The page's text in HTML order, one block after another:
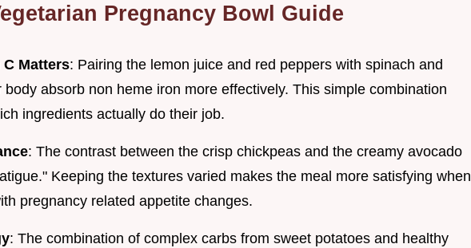
Pregnancy Bowl Guide
Matters: Pairing the lemon juice and red peppers with spinach and
absorb non heme iron more effectively. This simple combination
ingredients actually do their job.
: The contrast between the crisp chickpeas and the creamy avocado
Keeping the textures varied makes the meal more satisfying when
pregnancy related appetite changes.
: The combination of complex carbs from sweet potatoes and healthy